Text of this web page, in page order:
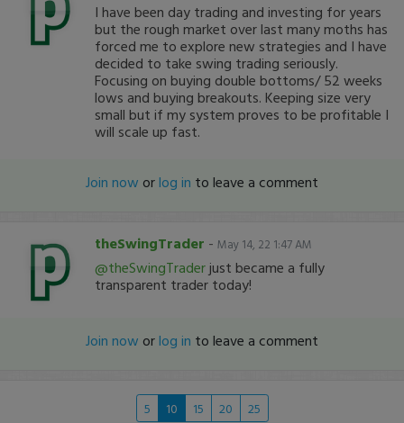
I have been day trading and investing for years
but the rough market over last many moths has
forced me to explore new strategies and I have
decided to take swing trading seriously.
Focusing on buying double bottoms/ 52 weeks
lows and buying breakouts. Keeping size very
small but if my system proves to be profitable I
will scale up fast.
Join now orlog in to leave a comment
theSwingTrader - May 14, 22 1:47 AM
@theSwingTrader just became a fully
transparent trader today!
Join now orlog in to leave a comment
5 10 15 20
25